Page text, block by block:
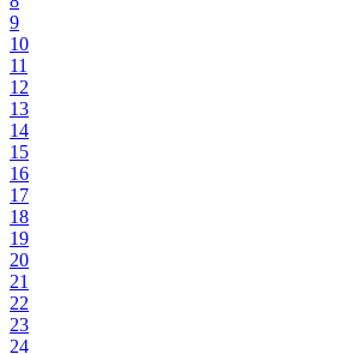
9
10
11
12
13
14
15
16
17
18
19
20
21
22
23
24